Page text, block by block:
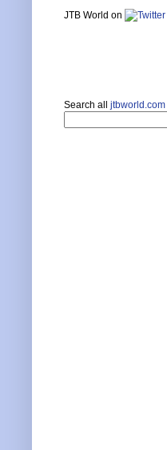
JTB World on
Search all jtbworld.com